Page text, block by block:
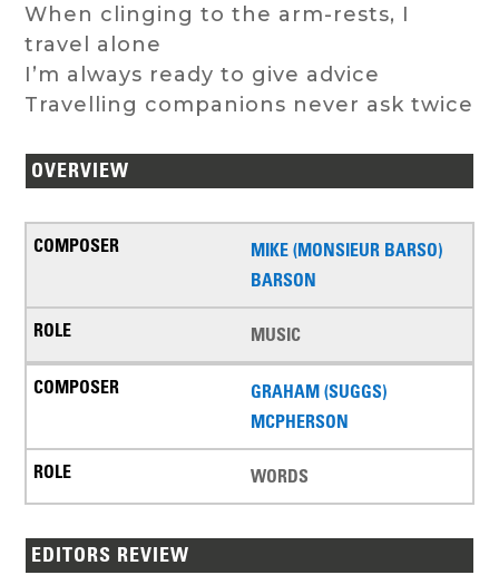
When clinging to the arm-rests, I
travel alone
I’m always ready to give advice
Travelling companions never ask twice
OVERVIEW
MIKE (MONSIEUR BARSO)
BARSON
MUSIC
GRAHAM (SUGGS)
MCPHERSON
WORDS
EDITORS REVIEW